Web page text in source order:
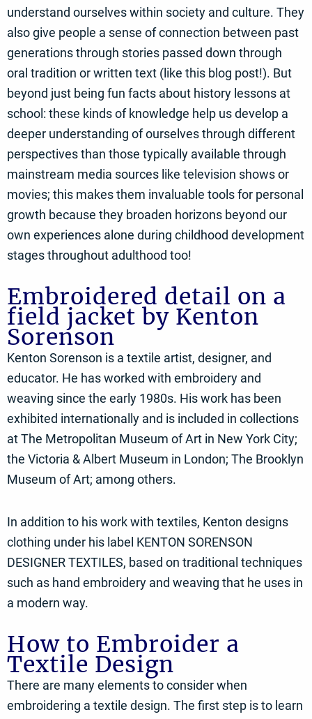
understand ourselves within society and culture. They
also give people a sense of connection between past
generations through stories passed down through
oral tradition or written text (like this blog post!). But
beyond just being fun facts about history lessons at
school: these kinds of knowledge help us develop a
deeper understanding of ourselves through different
perspectives than those typically available through
mainstream media sources like television shows or
movies; this makes them invaluable tools for personal
growth because they broaden horizons beyond our
own experiences alone during childhood development
stages throughout adulthood too!
Embroidered detail on a
field jacket by Kenton
Sorenson
Kenton Sorenson is a textile artist, designer, and
educator. He has worked with embroidery and
weaving since the early 1980s. His work has been
exhibited internationally and is included in collections
at The Metropolitan Museum of Art in New York City;
the Victoria & Albert Museum in London; The Brooklyn
Museum of Art; among others.
In addition to his work with textiles, Kenton designs
clothing under his label KENTON SORENSON
DESIGNER TEXTILES, based on traditional techniques
such as hand embroidery and weaving that he uses in
a modern way.
How to Embroider a
Textile Design
There are many elements to consider when
embroidering a textile design. The first step is to learn